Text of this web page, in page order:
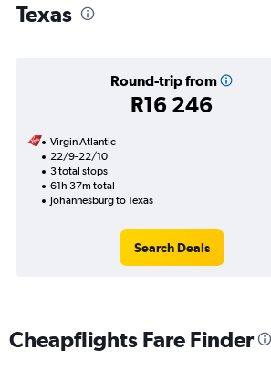
Texas
Round-trip from
R16 246
Virgin Atlantic
22/9-22/10
3 total stops
61h 37m total
Johannesburg to Texas
Search Deals
Cheapflights Fare Finder